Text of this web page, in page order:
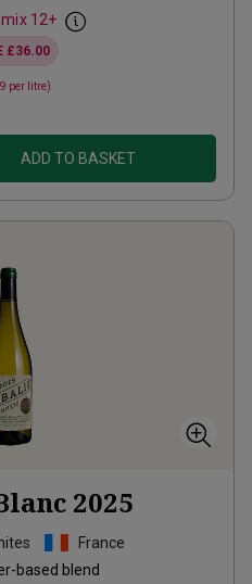
12+
£36.00
per litre)
ADD TO BASKET
2025
France
based blend